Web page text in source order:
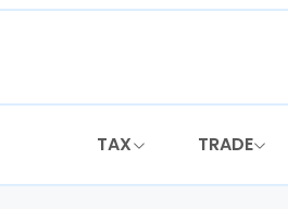
Skip
TAX TRADE